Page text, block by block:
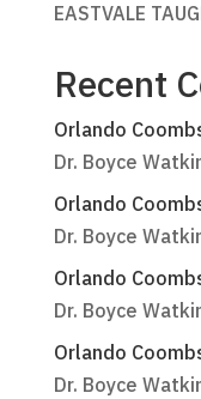
EASTVALE
Recent
Orlando
Dr. Boyce
Orlando
Dr. Boyce
Orlando
Dr. Boyce
Orlando
Dr. Boyce